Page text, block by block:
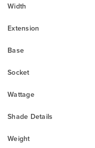
Width
Extension
Base
Socket
Wattage
Shade Details
Weight